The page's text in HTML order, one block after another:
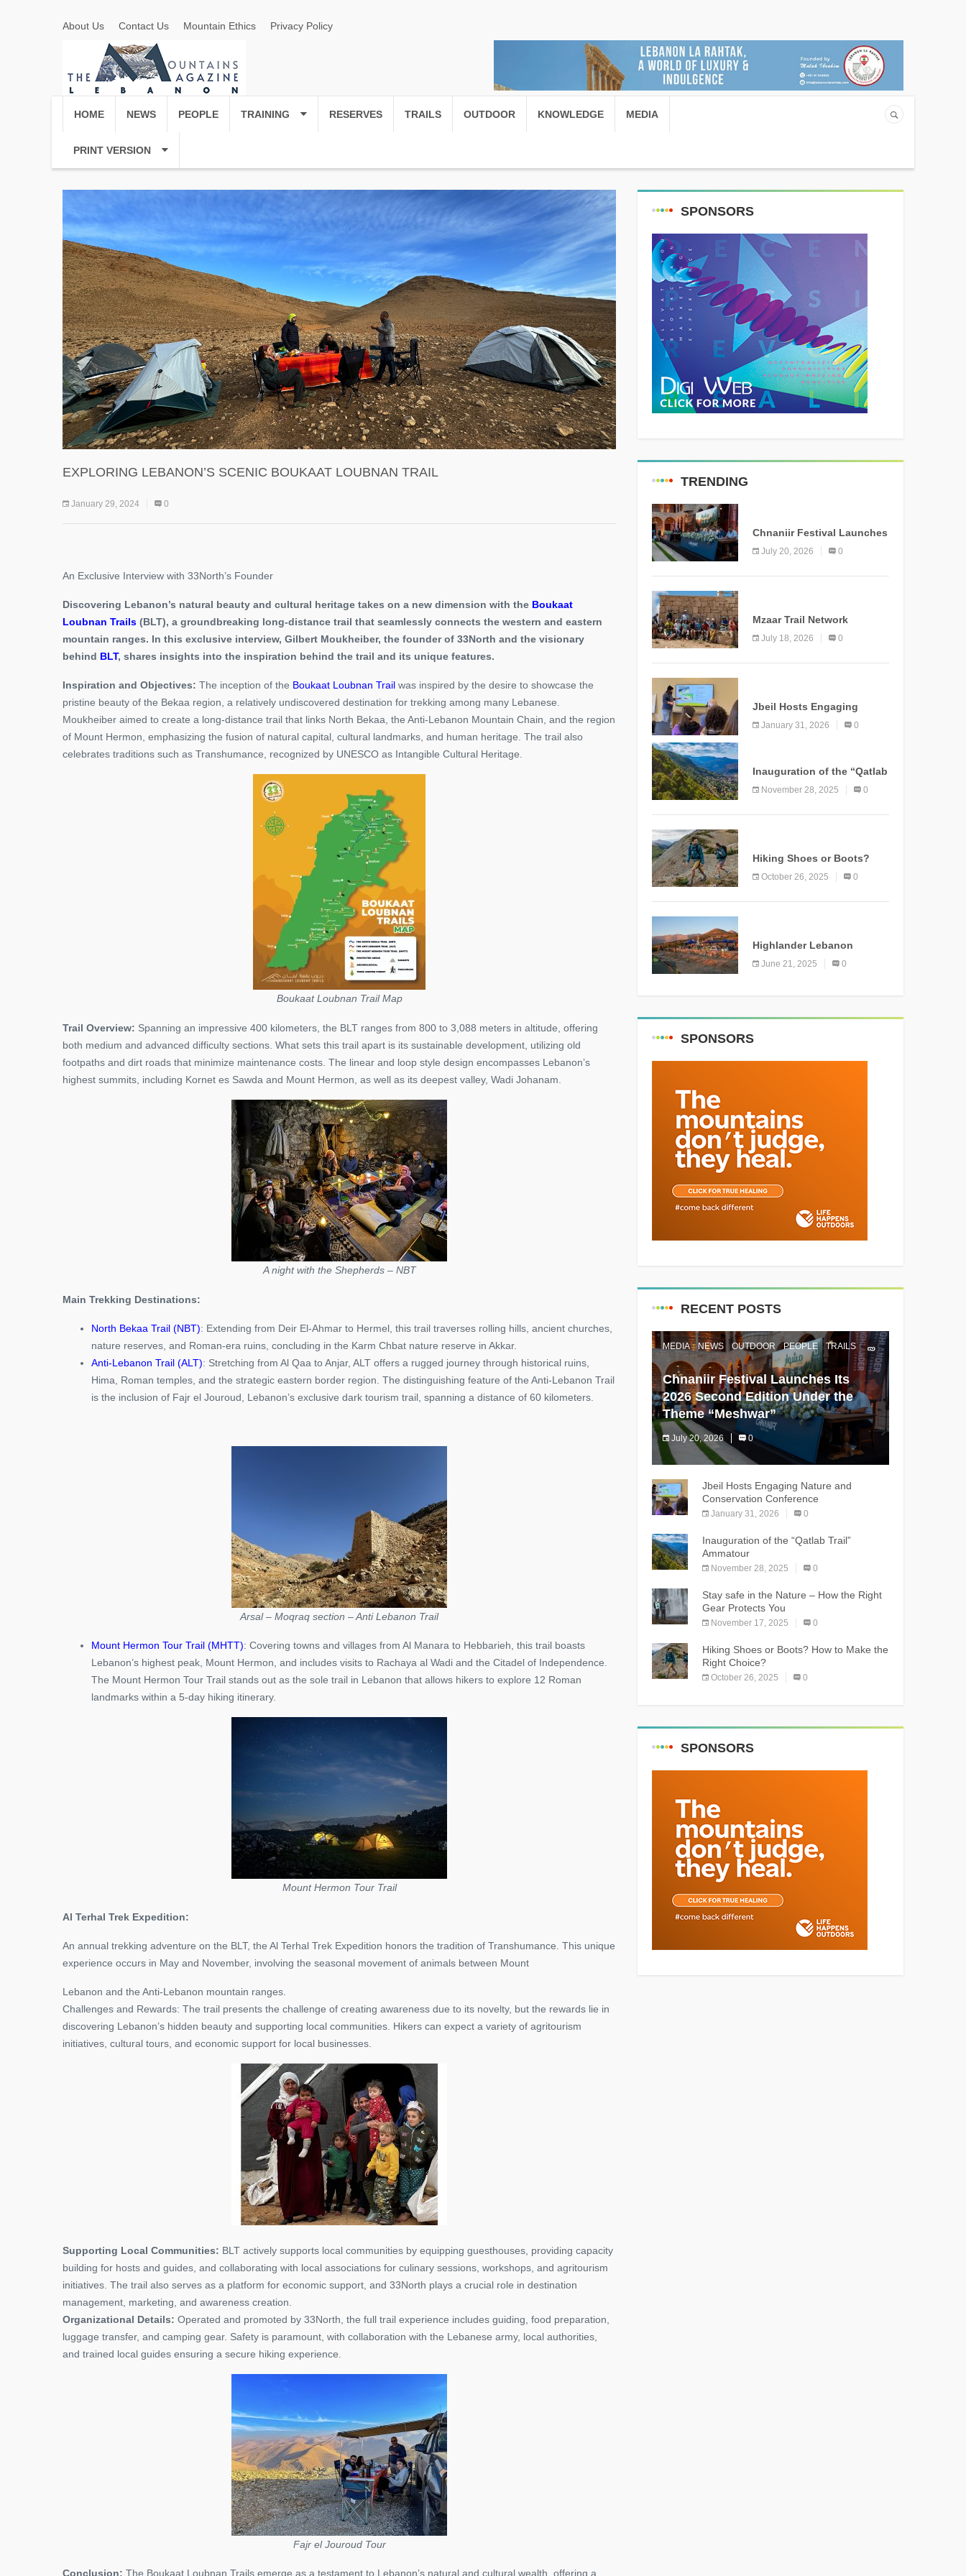
About Us Contact Us Mountain Ethics Privacy Policy
HOME NEWS PEOPLE TRAINING RESERVES TRAILS OUTDOOR KNOWLEDGE MEDIA
PRINT VERSION
EXPLORING LEBANON’S SCENIC BOUKAAT LOUBNAN TRAIL
January 29, 2024 0
An Exclusive Interview with 33North’s Founder
Discovering Lebanon’s natural beauty and cultural heritage takes on a new dimension with the Boukaat
Loubnan Trails (BLT), a groundbreaking long-distance trail that seamlessly connects the western and eastern
mountain ranges. In this exclusive interview, Gilbert Moukheiber, the founder of 33North and the visionary
behind BLT, shares insights into the inspiration behind the trail and its unique features.
Inspiration and Objectives: The inception of the Boukaat Loubnan Trail was inspired by the desire to showcase the
pristine beauty of the Bekaa region, a relatively undiscovered destination for trekking among many Lebanese.
Moukheiber aimed to create a long-distance trail that links North Bekaa, the Anti-Lebanon Mountain Chain, and the region
of Mount Hermon, emphasizing the fusion of natural capital, cultural landmarks, and human heritage. The trail also
celebrates traditions such as Transhumance, recognized by UNESCO as Intangible Cultural Heritage.
Boukaat Loubnan Trail Map
Trail Overview: Spanning an impressive 400 kilometers, the BLT ranges from 800 to 3,088 meters in altitude, offering
both medium and advanced difficulty sections. What sets this trail apart is its sustainable development, utilizing old
footpaths and dirt roads that minimize maintenance costs. The linear and loop style design encompasses Lebanon’s
highest summits, including Kornet es Sawda and Mount Hermon, as well as its deepest valley, Wadi Johanam.
A night with the Shepherds – NBT
Main Trekking Destinations:
North Bekaa Trail (NBT): Extending from Deir El-Ahmar to Hermel, this trail traverses rolling hills, ancient churches,
nature reserves, and Roman-era ruins, concluding in the Karm Chbat nature reserve in Akkar.
Anti-Lebanon Trail (ALT): Stretching from Al Qaa to Anjar, ALT offers a rugged journey through historical ruins,
Hima, Roman temples, and the strategic eastern border region. The distinguishing feature of the Anti-Lebanon Trail
is the inclusion of Fajr el Jouroud, Lebanon’s exclusive dark tourism trail, spanning a distance of 60 kilometers.
Arsal – Moqraq section – Anti Lebanon Trail
Mount Hermon Tour Trail (MHTT): Covering towns and villages from Al Manara to Hebbarieh, this trail boasts
Lebanon’s highest peak, Mount Hermon, and includes visits to Rachaya al Wadi and the Citadel of Independence.
The Mount Hermon Tour Trail stands out as the sole trail in Lebanon that allows hikers to explore 12 Roman
landmarks within a 5-day hiking itinerary.
Mount Hermon Tour Trail
Al Terhal Trek Expedition:
An annual trekking adventure on the BLT, the Al Terhal Trek Expedition honors the tradition of Transhumance. This unique
experience occurs in May and November, involving the seasonal movement of animals between Mount
Lebanon and the Anti-Lebanon mountain ranges.
Challenges and Rewards: The trail presents the challenge of creating awareness due to its novelty, but the rewards lie in
discovering Lebanon’s hidden beauty and supporting local communities. Hikers can expect a variety of agritourism
initiatives, cultural tours, and economic support for local businesses.
Supporting Local Communities: BLT actively supports local communities by equipping guesthouses, providing capacity
building for hosts and guides, and collaborating with local associations for culinary sessions, workshops, and agritourism
initiatives. The trail also serves as a platform for economic support, and 33North plays a crucial role in destination
management, marketing, and awareness creation.
Organizational Details: Operated and promoted by 33North, the full trail experience includes guiding, food preparation,
luggage transfer, and camping gear. Safety is paramount, with collaboration with the Lebanese army, local authorities,
and trained local guides ensuring a secure hiking experience.
Fajr el Jouroud Tour
Conclusion: The Boukaat Loubnan Trails emerge as a testament to Lebanon’s natural and cultural wealth, offering a
SPONSORS
TRENDING
Chnaniir Festival Launches
Its 2026 Second Edition
Under the Theme
July 20, 2026 0
Mzaar Trail Network
Officially Inaugurated,
Marking a New Chapter for
July 18, 2026 0
Jbeil Hosts Engaging
Nature and Conservation
Conference
January 31, 2026 0
Inauguration of the “Qatlab
Trail” Ammatour
November 28, 2025 0
Hiking Shoes or Boots?
How to Make the Right
October 26, 2025 0
Highlander Lebanon
Second Edition: A
Resounding Success
June 21, 2025 0
SPONSORS
RECENT POSTS
MEDIA NEWS OUTDOOR PEOPLE TRAILS
Chnaniir Festival Launches Its
2026 Second Edition Under the
Theme “Meshwar”
July 20, 2026 0
The Chnaniir Festival
Jbeil Hosts Engaging Nature and
Conservation Conference
January 31, 2026 0
Inauguration of the “Qatlab Trail”
Ammatour
November 28, 2025 0
Stay safe in the Nature – How the Right
Gear Protects You
November 17, 2025 0
Hiking Shoes or Boots? How to Make the
Right Choice?
October 26, 2025 0
SPONSORS